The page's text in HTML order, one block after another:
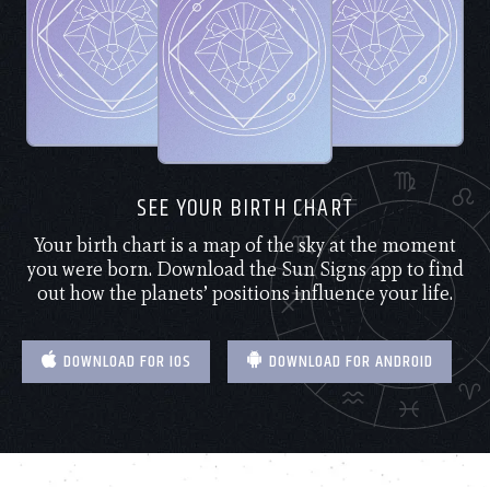
SEE YOUR BIRTH CHART
Your birth chart is a map of the sky at the moment
you were born. Download the Sun Signs app to find
out how the planets’ positions influence your life.
DOWNLOAD FOR IOS DOWNLOAD FOR ANDROID